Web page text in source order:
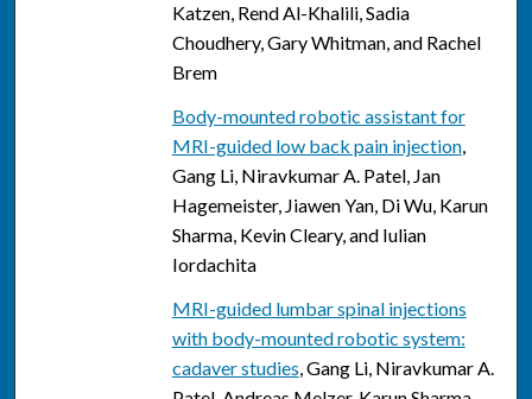
Katzen, Rend Al-Khalili, Sadia
Choudhery, Gary Whitman, and Rachel
Brem
Body-mounted robotic assistant for
MRI-guided low back pain injection,
Gang Li, Niravkumar A. Patel, Jan
Hagemeister, Jiawen Yan, Di Wu, Karun
Sharma, Kevin Cleary, and Iulian
Iordachita
MRI-guided lumbar spinal injections
with body-mounted robotic system:
cadaver studies, Gang Li, Niravkumar A.